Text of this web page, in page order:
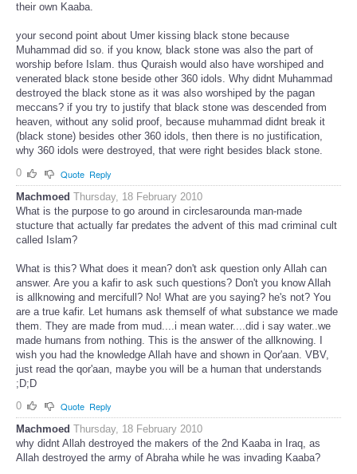
their own Kaaba.
your second point about Umer kissing black stone because
Muhammad did so. if you know, black stone was also the part of
worship before Islam. thus Quraish would also have worshiped and
venerated black stone beside other 360 idols. Why didnt Muhammad
destroyed the black stone as it was also worshiped by the pagan
meccans? if you try to justify that black stone was descended from
heaven, without any solid proof, because muhammad didnt break it
(black stone) besides other 360 idols, then there is no justification,
why 360 idols were destroyed, that were right besides black stone.
0
Quote Reply
Machmoed Thursday, 18 February 2010
What is the purpose to go around in circlesarounda man-made
stucture that actually far predates the advent of this mad criminal cult
called Islam?
What is this? What does it mean? don't ask question only Allah can
answer. Are you a kafir to ask such questions? Don't you know Allah
is allknowing and mercifull? No! What are you saying? he's not? You
are a true kafir. Let humans ask themself of what substance we made
them. They are made from mud....i mean water....did i say water..we
made humans from nothing. This is the answer of the allknowing. I
wish you had the knowledge Allah have and shown in Qor'aan. VBV,
just read the qor'aan, maybe you will be a human that understands
;D;D
0
Quote Reply
Machmoed Thursday, 18 February 2010
why didnt Allah destroyed the makers of the 2nd Kaaba in Iraq, as
Allah destroyed the army of Abraha while he was invading Kaaba?